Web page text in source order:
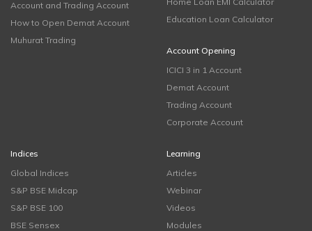
Account and Trading Account
How to Open Demat Account
Muhurat Trading
Education Loan Calculator
Account Opening
ICICI 3 in 1 Account
Demat Account
Trading Account
Corporate Account
Indices
Global Indices
S&P BSE Midcap
S&P BSE 100
BSE Sensex
Learning
Articles
Webinar
Videos
Modules